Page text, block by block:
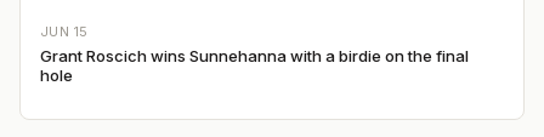
JUN 15
Grant Roscich wins Sunnehanna with a birdie on the final
hole